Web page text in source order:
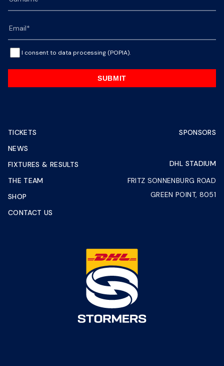
I consent to data processing (POPIA).
SUBMIT
TICKETS
NEWS
FIXTURES & RESULTS
THE TEAM
SHOP
CONTACT US
SPONSORS
DHL STADIUM
FRITZ SONNENBURG ROAD
GREEN POINT, 8051